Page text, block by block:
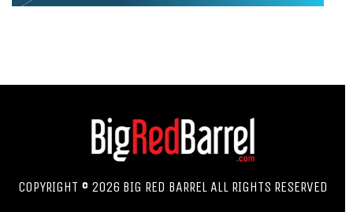
COPYRIGHT © 2026 BIG RED BARREL ALL RIGHTS RESERVED